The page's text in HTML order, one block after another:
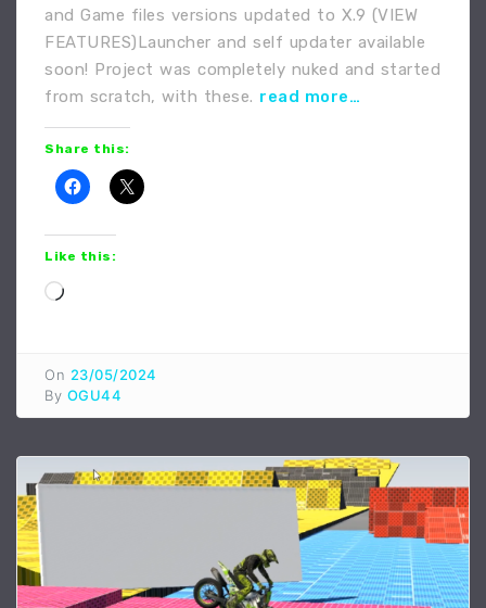
and Game files versions updated to X.9 (VIEW
FEATURES)Launcher and self updater available
soon! Project was completely nuked and started
from scratch, with these. read more…
Share this:
Like this:
Loading…
On 23/05/2024
By OGU44